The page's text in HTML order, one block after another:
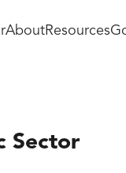
AboutResources
Sector